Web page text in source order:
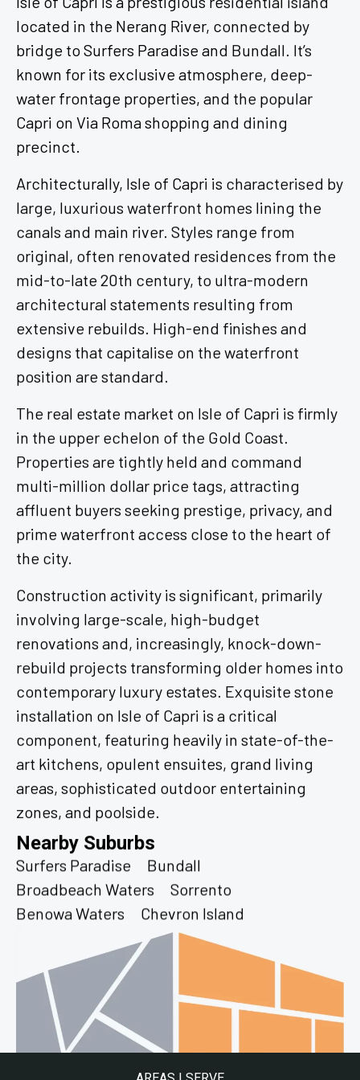
located in the Nerang River, connected by
bridge to Surfers Paradise and Bundall. It’s
known for its exclusive atmosphere, deep-
water frontage properties, and the popular
Capri on Via Roma shopping and dining
precinct.
Architecturally, Isle of Capri is characterised by
large, luxurious waterfront homes lining the
canals and main river. Styles range from
original, often renovated residences from the
mid-to-late 20th century, to ultra-modern
architectural statements resulting from
extensive rebuilds. High-end finishes and
designs that capitalise on the waterfront
position are standard.
The real estate market on Isle of Capri is firmly
in the upper echelon of the Gold Coast.
Properties are tightly held and command
multi-million dollar price tags, attracting
affluent buyers seeking prestige, privacy, and
prime waterfront access close to the heart of
the city.
Construction activity is significant, primarily
involving large-scale, high-budget
renovations and, increasingly, knock-down-
rebuild projects transforming older homes into
contemporary luxury estates. Exquisite stone
installation on Isle of Capri is a critical
component, featuring heavily in state-of-the-
art kitchens, opulent ensuites, grand living
areas, sophisticated outdoor entertaining
zones, and poolside.
Nearby Suburbs
Surfers Paradise
Bundall
Broadbeach Waters
Sorrento
Benowa Waters
Chevron Island